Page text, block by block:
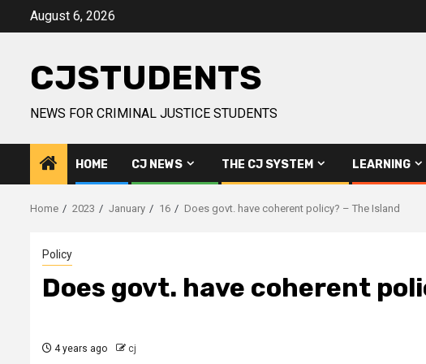
August 6, 2026
CJSTUDENTS
NEWS FOR CRIMINAL JUSTICE STUDENTS
HOME CJ NEWS THE CJ SYSTEM LEARNING
Home 2023 January 16 Does govt. have coherent policy? – The Island
Policy
Does govt. have coherent
4 years ago cj